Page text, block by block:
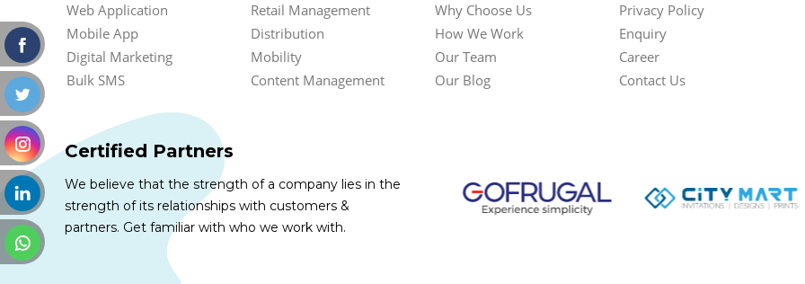
Web Application
Mobile App
Digital Marketing
Bulk SMS
Retail Management
Distribution
Mobility
Content Management
Why Choose Us
How We Work
Our Team
Our Blog
Privacy Policy
Enquiry
Career
Contact Us
Certified Partners
We believe that the strength of a company lies in the
strength of its relationships with customers &
partners. Get familiar with who we work with.